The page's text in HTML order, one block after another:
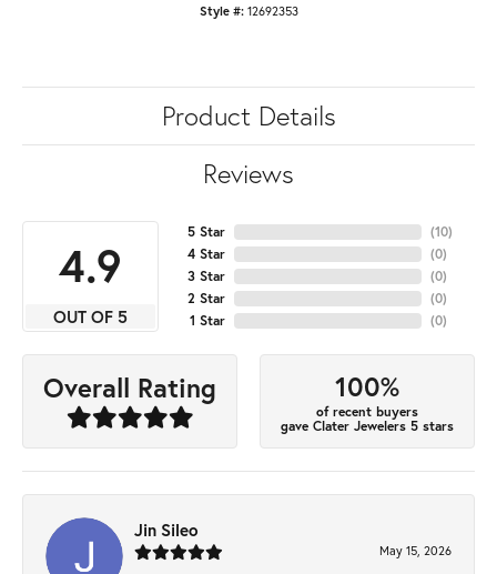
Style #: 12692353
Product Details
Reviews
4.9
OUT OF 5
5 Star
4 Star
3 Star
2 Star
1 Star
(10)
(0)
(0)
(0)
(0)
Overall Rating 100%
of recent buyers
gave Clater Jewelers 5 stars
Jin Sileo
May 15, 2026